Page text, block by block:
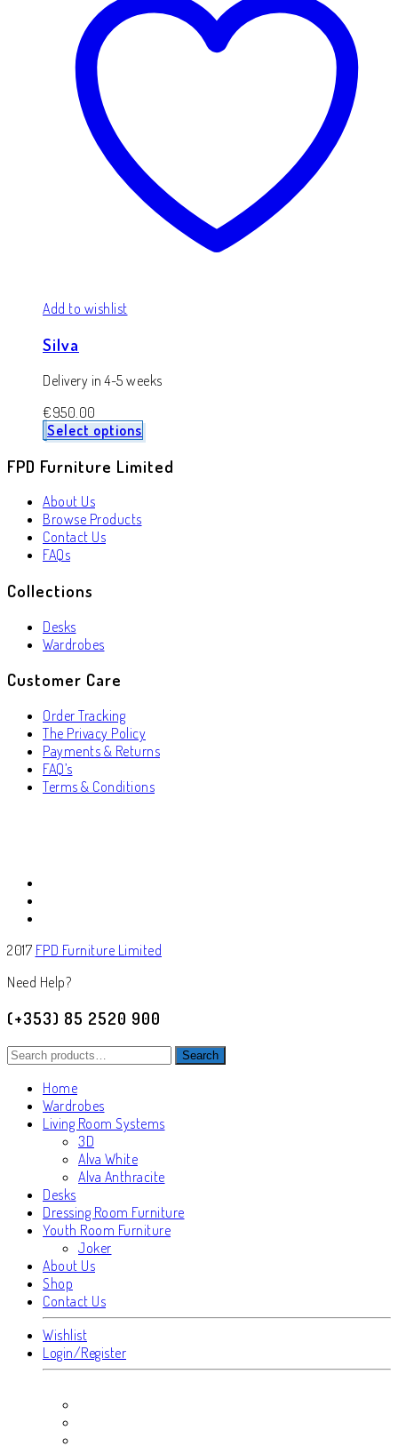
Add to wishlist
Silva
Delivery in 4-5 weeks
€950.00
Select options
FPD Furniture Limited
About Us
Browse Products
Contact Us
FAQs
Collections
Desks
Wardrobes
Customer Care
Order Tracking
The Privacy Policy
Payments & Returns
FAQ’s
Terms & Conditions
2017 FPD Furniture Limited
Need Help?
(+353) 85 2520 900
Search
for:
Search
Home
Wardrobes
Living Room Systems
3D
Alva White
Alva Anthracite
Desks
Dressing Room Furniture
Youth Room Furniture
Joker
About Us
Shop
Contact Us
Wishlist
Login/Register